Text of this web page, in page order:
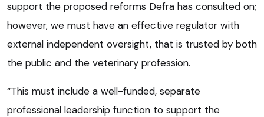
support the proposed reforms Defra has consulted on;
however, we must have an effective regulator with
external independent oversight, that is trusted by both
the public and the veterinary profession.
“This must include a well-funded, separate
professional leadership function to support the